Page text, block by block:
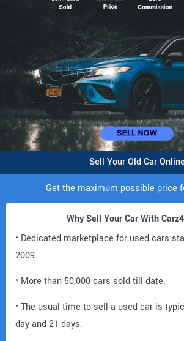
Sell Your Old Car
Get the maximum possible price
Why Sell Your Car With
• Dedicated marketplace for used cars
2009.
• More than 50,000 cars sold till date.
• The usual time to sell a used car is
day and 21 days.